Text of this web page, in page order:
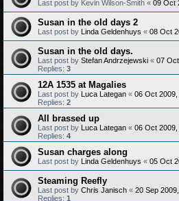
Last post by Kevin Wilson-Smith « 09 Oct
Susan in the old days 2
Last post by Linda Geldenhuys « 08 Oct
Susan in the old days.
Last post by Stefan Andrzejewski « 07
Replies: 3
12A 1535 at Magalies
Last post by Luca Lategan « 06 Oct 2009,
Replies: 2
All brassed up
Last post by Luca Lategan « 06 Oct 2009,
Replies: 4
Susan charges along
Last post by Linda Geldenhuys « 05 Oct
Steaming Reefly
Last post by Chris Janisch « 20 Sep
Replies: 1